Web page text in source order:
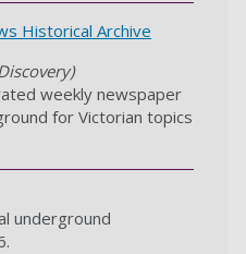
Historical Archive
weekly newspaper
for Victorian topics
underground